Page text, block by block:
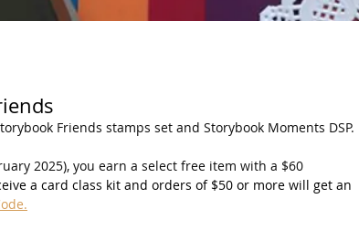
Friends stamps set and Storybook Moments DSP.
2025), you earn a select free item with a $60
a card class kit and orders of $50 or more will get an